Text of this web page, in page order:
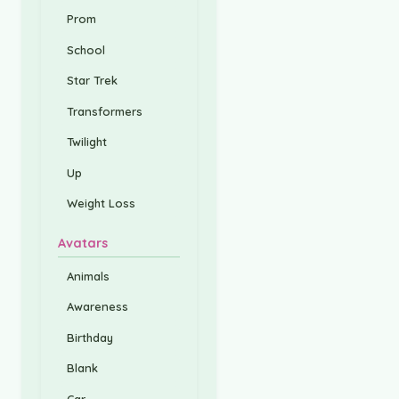
Prom
School
Star Trek
Transformers
Twilight
Up
Weight Loss
Avatars
Animals
Awareness
Birthday
Blank